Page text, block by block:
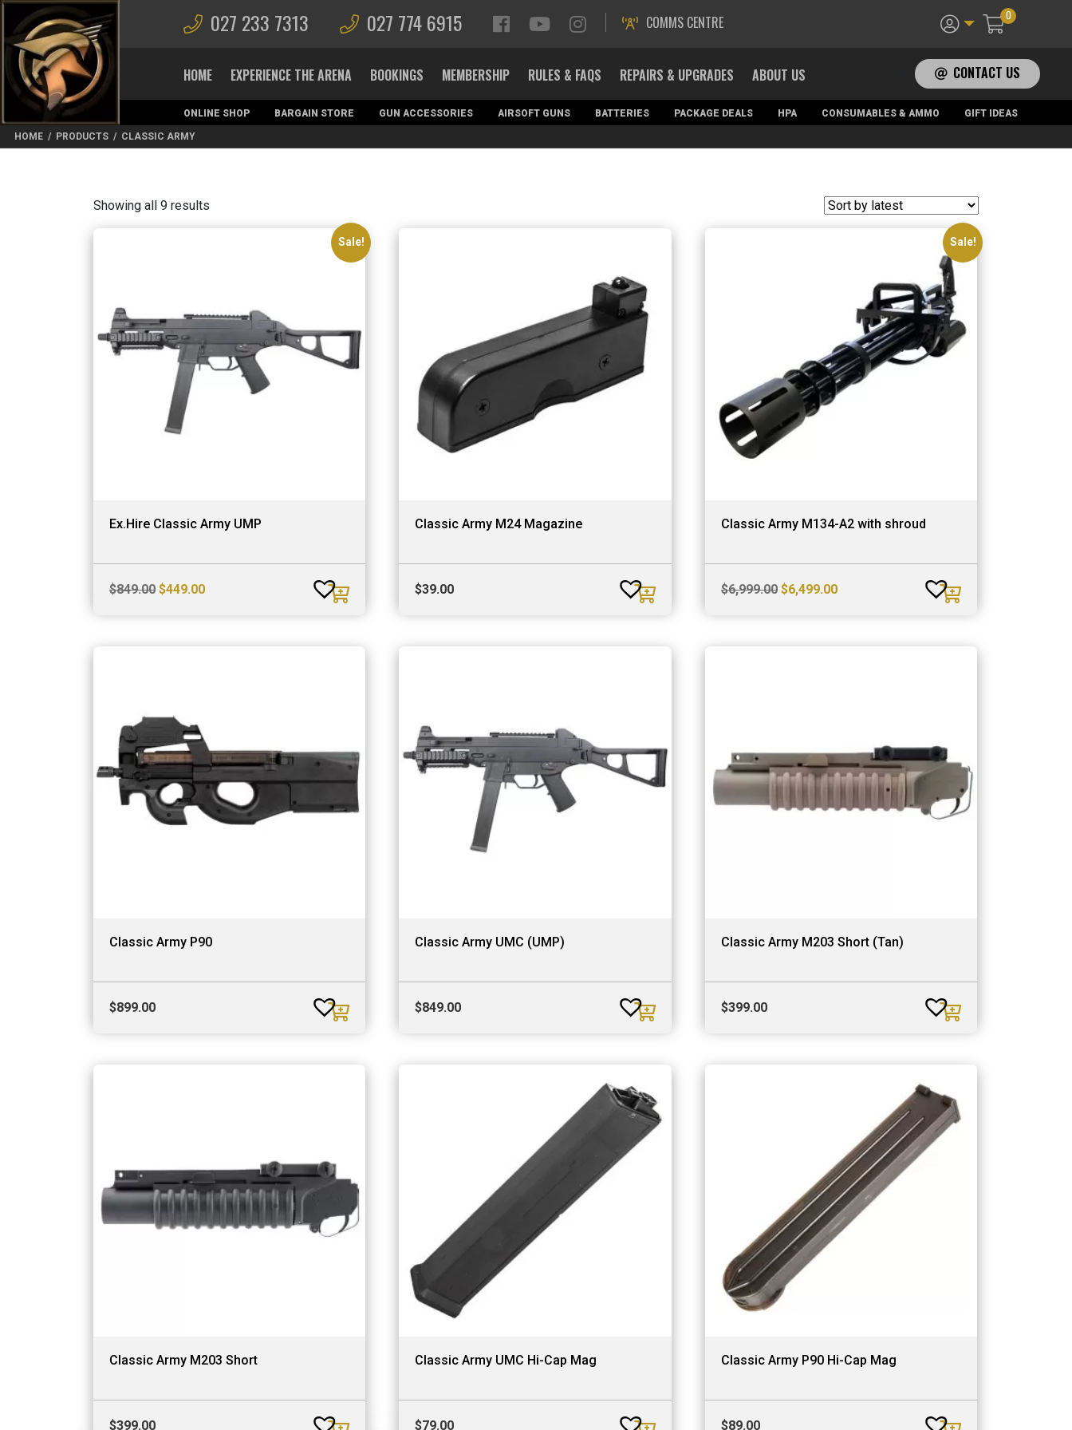
027 233 7313 027 774 6915 COMMS CENTRE 0
HOME EXPERIENCE THE ARENA BOOKINGS MEMBERSHIP RULES & FAQS REPAIRS & UPGRADES ABOUT US CONTACT US
ONLINE SHOP BARGAIN STORE GUN ACCESSORIES AIRSOFT GUNS BATTERIES PACKAGE DEALS HPA CONSUMABLES & AMMO
GIFT IDEAS
MAGAZINES
HOME / PRODUCTS / CLASSIC ARMY
Showing all 9 results
Sale!
Ex.Hire Classic Army UMP
$849.00 Original
$449.00Current
Classic Army M24 Magazine
$39.00
Sale!
Classic Army M134-A2 with shroud
$6,999.00 Original
$6,499.00Current
Classic Army P90
$899.00
Classic Army UMC (UMP)
$849.00
Classic Army M203 Short (Tan)
$399.00
Classic Army M203 Short
$399.00
Classic Army UMC Hi-Cap Mag
$79.00
Classic Army P90 Hi-Cap Mag
$89.00